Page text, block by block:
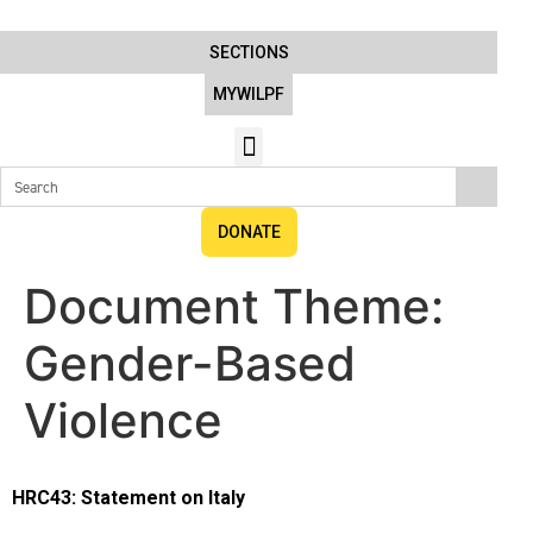
SECTIONS
MYWILPF
DONATE
Document Theme:
Gender-Based
Violence
HRC43: Statement on Italy